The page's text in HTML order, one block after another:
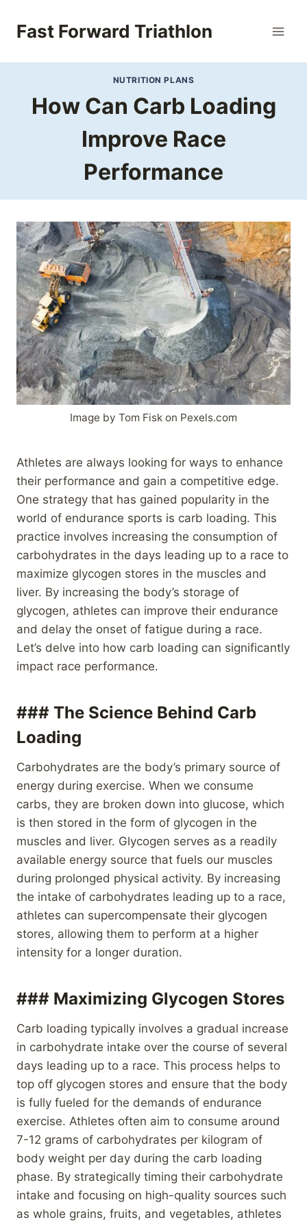
Fast Forward Triathlon
NUTRITION PLANS
How Can Carb Loading
Improve Race
Performance
Image by Tom Fisk on Pexels.com
Athletes are always looking for ways to enhance
their performance and gain a competitive edge.
One strategy that has gained popularity in the
world of endurance sports is carb loading. This
practice involves increasing the consumption of
carbohydrates in the days leading up to a race to
maximize glycogen stores in the muscles and
liver. By increasing the body’s storage of
glycogen, athletes can improve their endurance
and delay the onset of fatigue during a race.
Let’s delve into how carb loading can significantly
impact race performance.
### The Science Behind Carb
Loading
Carbohydrates are the body’s primary source of
energy during exercise. When we consume
carbs, they are broken down into glucose, which
is then stored in the form of glycogen in the
muscles and liver. Glycogen serves as a readily
available energy source that fuels our muscles
during prolonged physical activity. By increasing
the intake of carbohydrates leading up to a race,
athletes can supercompensate their glycogen
stores, allowing them to perform at a higher
intensity for a longer duration.
### Maximizing Glycogen Stores
Carb loading typically involves a gradual increase
in carbohydrate intake over the course of several
days leading up to a race. This process helps to
top off glycogen stores and ensure that the body
is fully fueled for the demands of endurance
exercise. Athletes often aim to consume around
7-12 grams of carbohydrates per kilogram of
body weight per day during the carb loading
phase. By strategically timing their carbohydrate
intake and focusing on high-quality sources such
as whole grains, fruits, and vegetables, athletes